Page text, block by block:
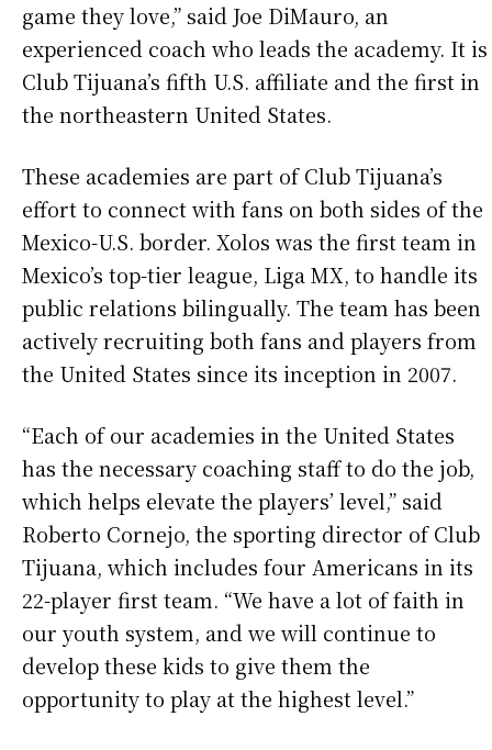
game they love,” said Joe DiMauro, an
experienced coach who leads the academy. It is
Club Tijuana’s fifth U.S. affiliate and the first in
the northeastern United States.
These academies are part of Club Tijuana’s
effort to connect with fans on both sides of the
Mexico-U.S. border. Xolos was the first team in
Mexico’s top-tier league, Liga MX, to handle its
public relations bilingually. The team has been
actively recruiting both fans and players from
the United States since its inception in 2007.
“Each of our academies in the United States
has the necessary coaching staff to do the job,
which helps elevate the players’ level,” said
Roberto Cornejo, the sporting director of Club
Tijuana, which includes four Americans in its
22-player first team. “We have a lot of faith in
our youth system, and we will continue to
develop these kids to give them the
opportunity to play at the highest level.”